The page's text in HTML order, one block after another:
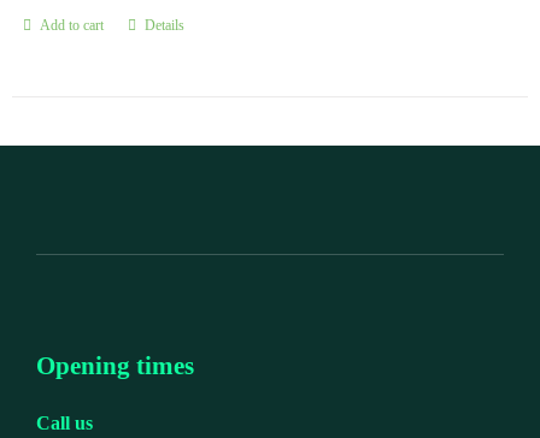
Add to cart Details
Opening times
Call us